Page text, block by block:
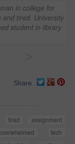
in college for
tired. University
student in library
Share
tired
assignment
tech